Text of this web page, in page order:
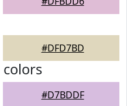
#DFD7BD
colors
#D7BDDF